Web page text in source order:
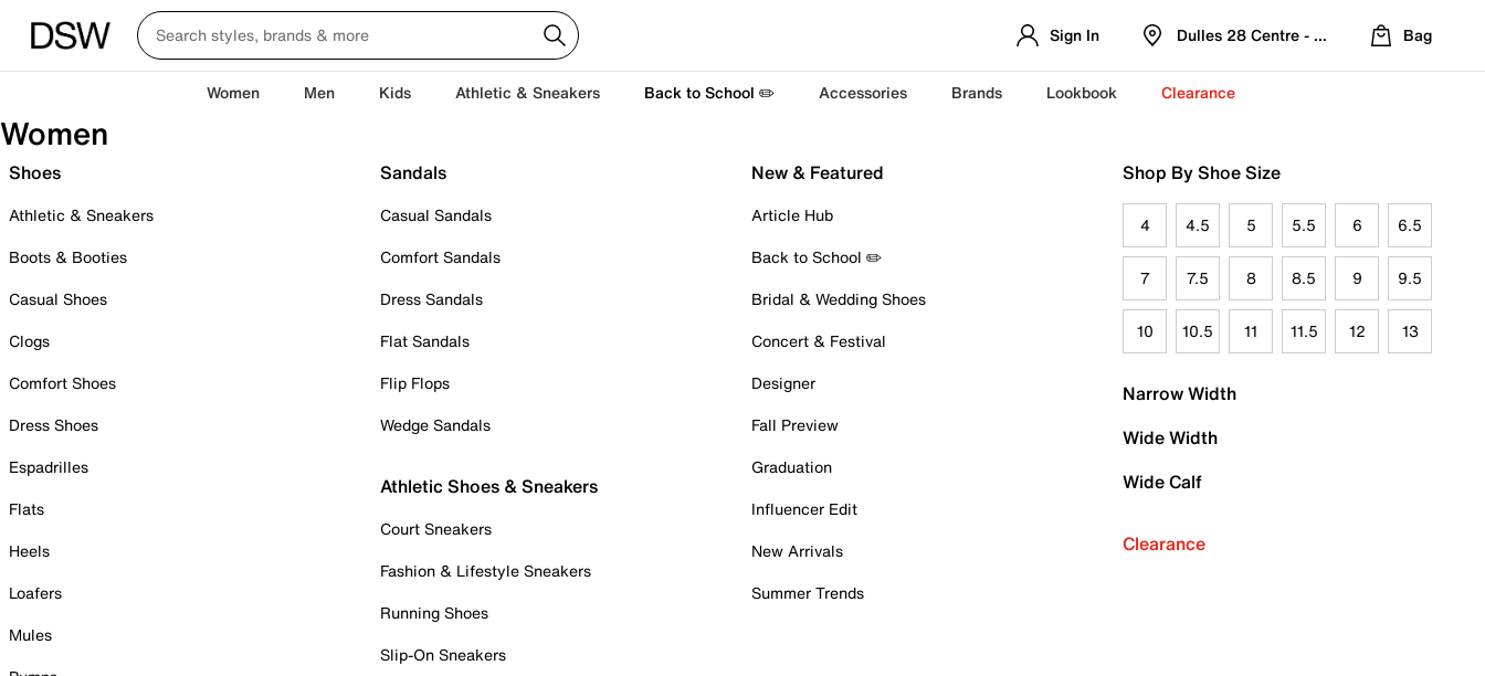
Sign In Dulles 28 Centre - Refreshed Location
Bag
Women Men Kids Athletic & Sneakers Back to School ✏️ Accessories Brands Lookbook Clearance
Women
Shoes
Athletic & Sneakers
Boots & Booties
Casual Shoes
Clogs
Comfort Shoes
Dress Shoes
Espadrilles
Flats
Heels
Loafers
Mules
Sandals
Casual Sandals
Comfort Sandals
Dress Sandals
Flat Sandals
Flip Flops
Wedge Sandals
Athletic Shoes & Sneakers
Court Sneakers
Fashion & Lifestyle Sneakers
Running Shoes
Slip-On Sneakers
New & Featured
Article Hub
Back to School ✏️
Bridal & Wedding Shoes
Concert & Festival
Designer
Fall Preview
Graduation
Influencer Edit
New Arrivals
Summer Trends
Shop By Shoe Size
4 4.5 5 5.5 6 6.5
7 7.5 8 8.5 9 9.5
10 10.5 11 11.5 12 13
Narrow Width
Wide Width
Wide Calf
Clearance